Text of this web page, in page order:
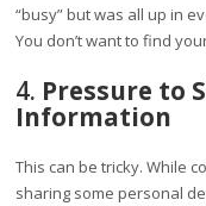
“busy” but was all up in
You don’t want to find
4. Pressure to
Information
This can be tricky. While
sharing some personal